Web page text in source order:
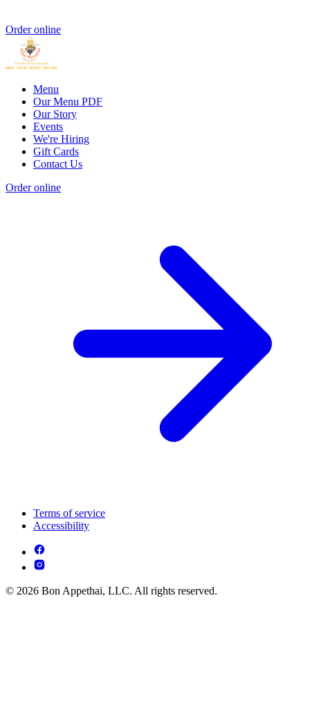
Order online
Menu
Our Menu PDF
Our Story
Events
We're Hiring
Gift Cards
Contact Us
Order online
Terms of service
Accessibility
© 2026 Bon Appethai, LLC. All rights reserved.